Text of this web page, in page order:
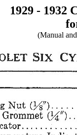
1929 - 1932
(Manual